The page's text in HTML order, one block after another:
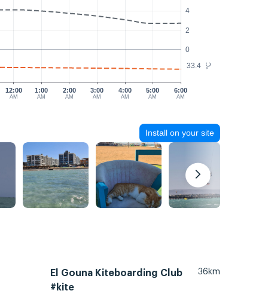
°C
0
2
4
33.4
12:00
AM
1:00
AM
3:00
AM
4:00
AM
5:00
AM
6:00
AM
2:00
AM
Install on your site
El Gouna Kiteboarding Club
#kite
36km